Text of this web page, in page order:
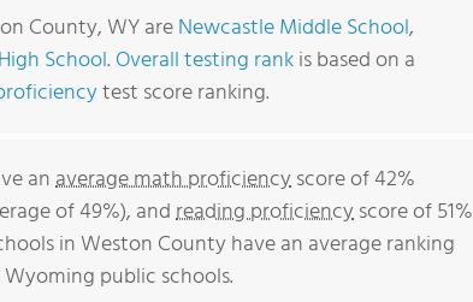
County, WY areNewcastle Middle School,
School. Overall testing rankis based on a
test score ranking.
anaverage math proficiencyscore of 42%
of 49%), andreading proficiencyscore of 51%
in Weston County have an average ranking
public schools.